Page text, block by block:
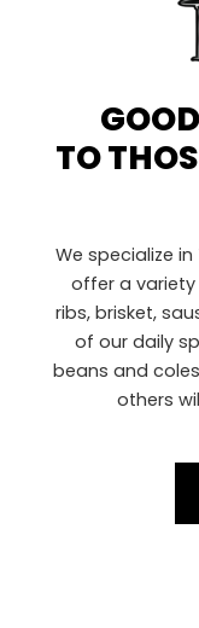
TO
We specialize
offer a
ribs, brisket,
of our daily
beans and
others